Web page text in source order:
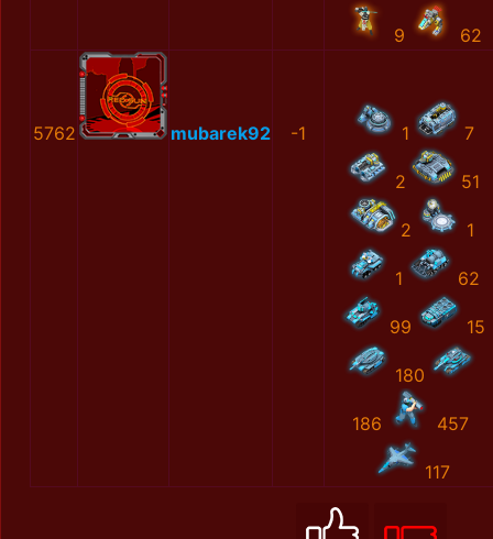
9 62
5762 mubarek92 -1 1 7
2 51
2 1
1 62
99 15
180
186 457
117